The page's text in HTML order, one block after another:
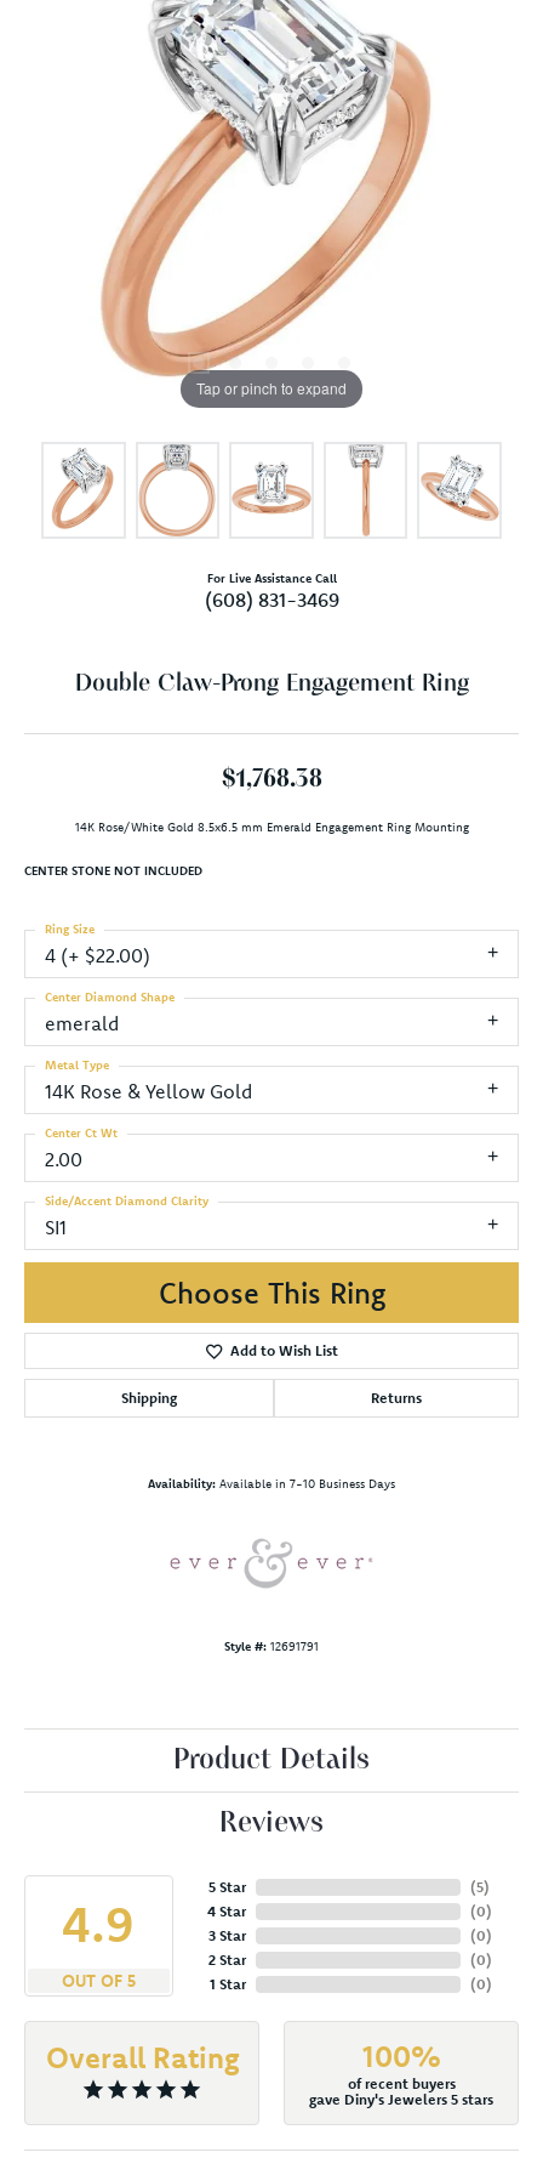
Tap or pinch to expand
For Live Assistance Call
(608) 831-3469
Double Claw-Prong Engagement Ring
$1,768.38
14K Rose/White Gold 8.5x6.5 mm Emerald Engagement Ring Mounting
CENTER STONE NOT INCLUDED
4 (+ $22.00)
Ring Size
emerald
Center Diamond Shape
14K Rose & Yellow Gold
Metal Type
2.00
Center Ct Wt
SI1
Side/Accent Diamond Clarity
Choose This Ring
Add to Wish List
Shipping Returns
Availability: Available in 7-10 Business Days
Style #: 12691791
Product Details
Reviews
4.9
OUT OF 5
5 Star
4 Star
3 Star
2 Star
1 Star
(5)
(0)
(0)
(0)
(0)
Overall Rating 100%
of recent buyers
gave Diny's Jewelers 5 stars